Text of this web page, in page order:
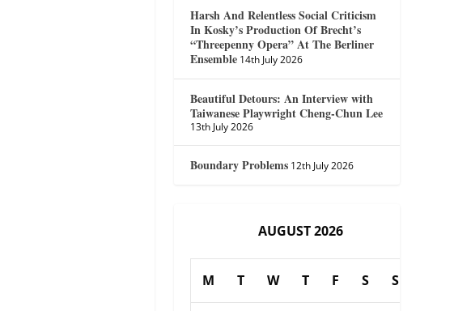
Harsh And Relentless Social Criticism
In Kosky’s Production Of Brecht’s
“Threepenny Opera” At The Berliner
Ensemble 14th July 2026
Beautiful Detours: An Interview with
Taiwanese Playwright Cheng-Chun Lee
13th July 2026
Boundary Problems 12th July 2026
AUGUST 2026
M T W T F S S